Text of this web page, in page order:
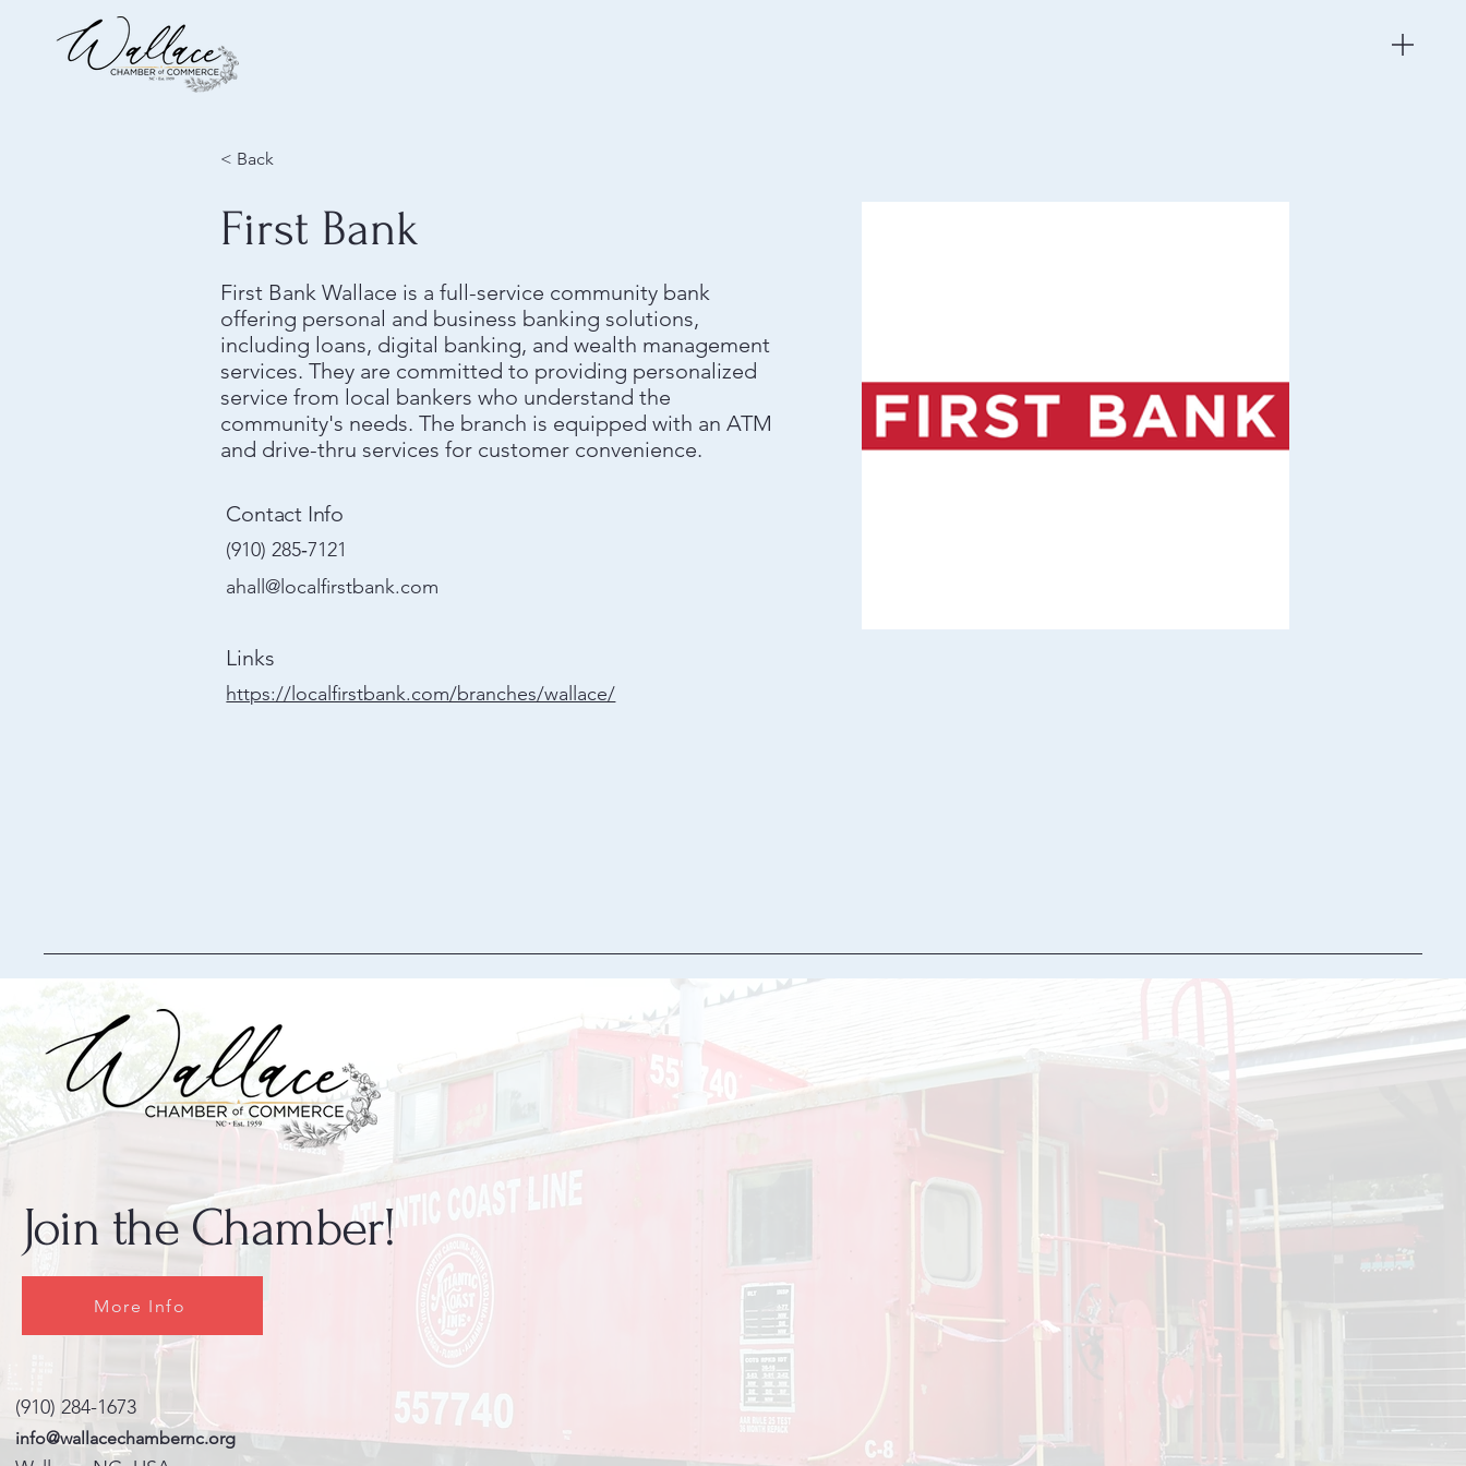
< Back
First Bank
First Bank Wallace is a full-service community bank
offering personal and business banking solutions,
including loans, digital banking, and wealth management
services. They are committed to providing personalized
service from local bankers who understand the
community's needs. The branch is equipped with an ATM
and drive-thru services for customer convenience.
Contact Info
(910) 285‑7121
ahall@localfirstbank.com
Links
https://localfirstbank.com/branches/wallace/
Join the Chamber!
More Info
(910) 284-1673
info@wallacechambernc.org